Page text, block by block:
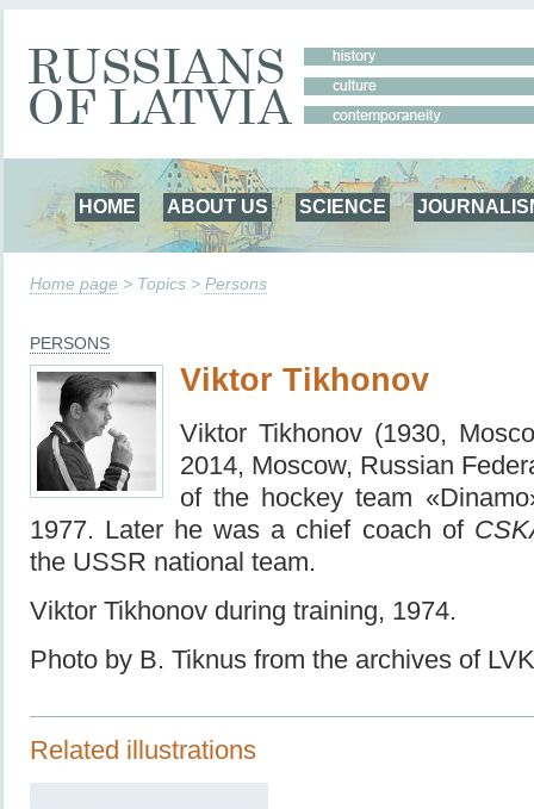
HOME ABOUT US SCIENCE
Home page > Topics > Persons
PERSONS
Viktor Tikhonov
Viktor Tikhonov (1930,
2014, Moscow, Russian
of the hockey team
1977. Later he was a chief coach of
the USSR national team.
Viktor Tikhonov during training, 1974.
Photo by B. Tiknus from the archives of
Related illustrations